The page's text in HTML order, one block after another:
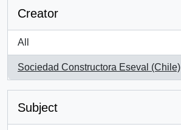
Creator
All
Sociedad Constructora Eseval (Chile)
, 1 results
Subject